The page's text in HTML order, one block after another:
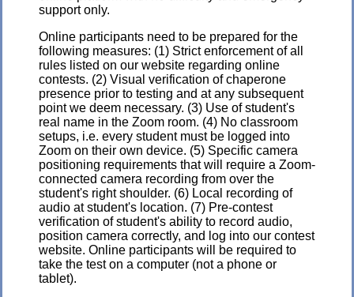
support only.
Online participants need to be prepared for the
following measures: (1) Strict enforcement of all
rules listed on our website regarding online
contests. (2) Visual verification of chaperone
presence prior to testing and at any subsequent
point we deem necessary. (3) Use of student's
real name in the Zoom room. (4) No classroom
setups, i.e. every student must be logged into
Zoom on their own device. (5) Specific camera
positioning requirements that will require a Zoom-
connected camera recording from over the
student's right shoulder. (6) Local recording of
audio at student's location. (7) Pre-contest
verification of student's ability to record audio,
position camera correctly, and log into our contest
website. Online participants will be required to
take the test on a computer (not a phone or
tablet).